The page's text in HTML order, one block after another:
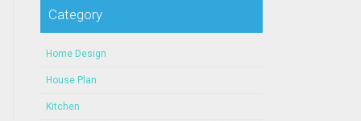
Category
Home Design
House Plan
Kitchen